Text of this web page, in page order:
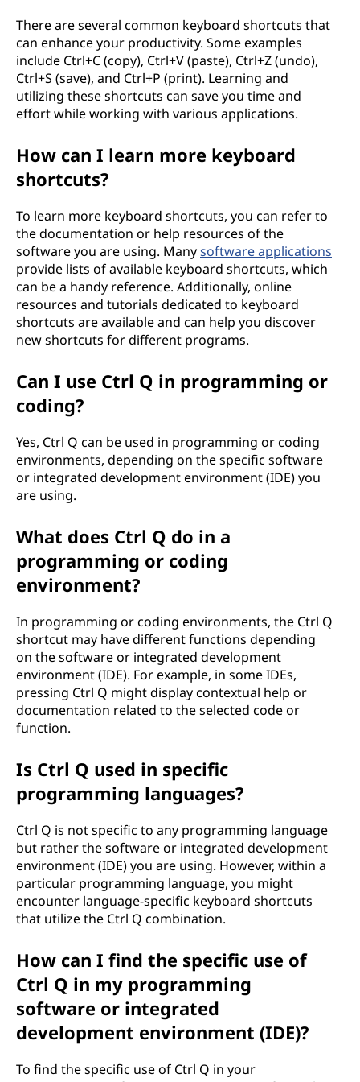
There are several common keyboard shortcuts that
can enhance your productivity. Some examples
include Ctrl+C (copy), Ctrl+V (paste), Ctrl+Z (undo),
Ctrl+S (save), and Ctrl+P (print). Learning and
utilizing these shortcuts can save you time and
effort while working with various applications.
How can I learn more keyboard
shortcuts?
To learn more keyboard shortcuts, you can refer to
the documentation or help resources of the
software you are using. Manysoftware applications
provide lists of available keyboard shortcuts, which
can be a handy reference. Additionally, online
resources and tutorials dedicated to keyboard
shortcuts are available and can help you discover
new shortcuts for different programs.
Can I use Ctrl Q in programming or
coding?
Yes, Ctrl Q can be used in programming or coding
environments, depending on the specific software
or integrated development environment (IDE) you
are using.
What does Ctrl Q do in a
programming or coding
environment?
In programming or coding environments, the Ctrl Q
shortcut may have different functions depending
on the software or integrated development
environment (IDE). For example, in some IDEs,
pressing Ctrl Q might display contextual help or
documentation related to the selected code or
function.
Is Ctrl Q used in specific
programming languages?
Ctrl Q is not specific to any programming language
but rather the software or integrated development
environment (IDE) you are using. However, within a
particular programming language, you might
encounter language-specific keyboard shortcuts
that utilize the Ctrl Q combination.
How can I find the specific use of
Ctrl Q in my programming
software or integrated
development environment (IDE)?
To find the specific use of Ctrl Q in your